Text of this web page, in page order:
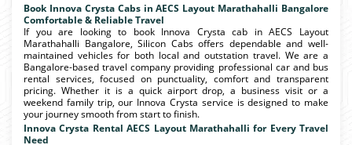
Book Innova Crysta Cabs in AECS Layout Marathahalli Bangalore
Comfortable & Reliable Travel
If you are looking to book Innova Crysta cab in AECS Layout
Marathahalli Bangalore, Silicon Cabs offers dependable and well-
maintained vehicles for both local and outstation travel. We are a
Bangalore-based travel company providing professional car and bus
rental services, focused on punctuality, comfort and transparent
pricing. Whether it is a quick airport drop, a business visit or a
weekend family trip, our Innova Crysta service is designed to make
your journey smooth from start to finish.
Innova Crysta Rental AECS Layout Marathahalli for Every Travel
Need